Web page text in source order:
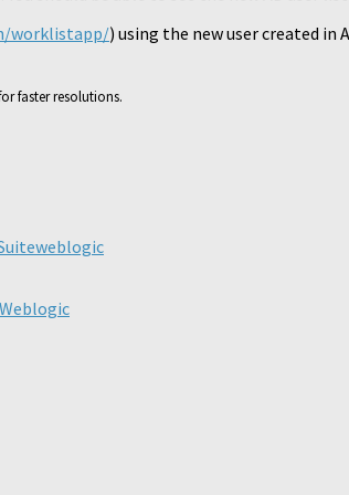
worklistapp/) using the new user created in
faster resolutions.
weblogic